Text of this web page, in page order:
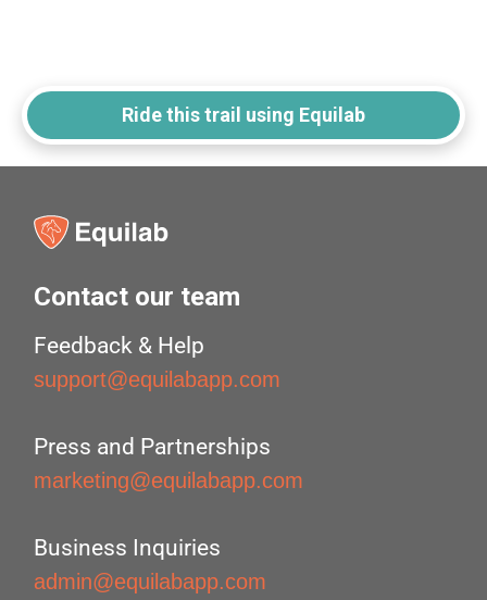
Ride this trail using Equilab
Contact our team
Feedback & Help
support@equilabapp.com
Press and Partnerships
marketing@equilabapp.com
Business Inquiries
admin@equilabapp.com